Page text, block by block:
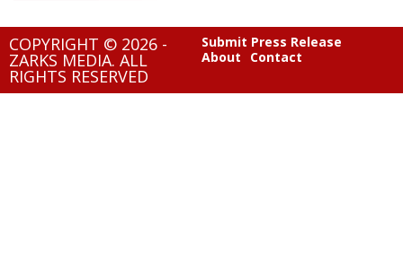
COPYRIGHT © 2026 -
ZARKS MEDIA. ALL
RIGHTS RESERVED
Submit Press Release
About
Contact